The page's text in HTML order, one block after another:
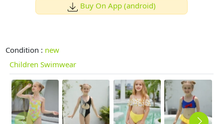
Buy On App (android)
Condition : new
Children Swimwear